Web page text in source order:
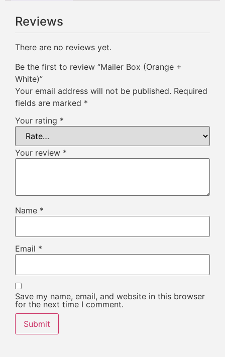
Reviews
There are no reviews yet.
Be the first to review “Mailer Box (Orange +
White)”
Your email address will not be published. Required
fields are marked *
Your rating *
Your review *
Name *
Email *
Save my name, email, and website in this browser
for the next time I comment.